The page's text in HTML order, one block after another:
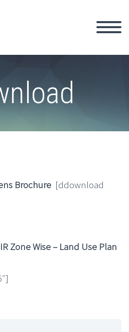
Brochure [ddownload
Zone Wise – Land Use Plan